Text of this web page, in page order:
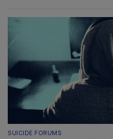
SUICIDE FORUMS